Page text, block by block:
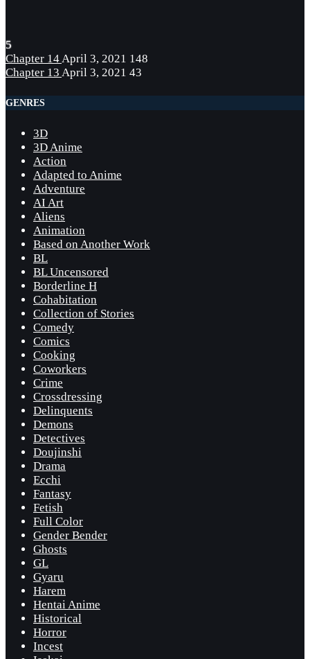
5
Chapter 14 April 3, 2021 148
Chapter 13 April 3, 2021 43
GENRES
3D
3D Anime
Action
Adapted to Anime
Adventure
AI Art
Aliens
Animation
Based on Another Work
BL
BL Uncensored
Borderline H
Cohabitation
Collection of Stories
Comedy
Comics
Cooking
Coworkers
Crime
Crossdressing
Delinquents
Demons
Detectives
Doujinshi
Drama
Ecchi
Fantasy
Fetish
Full Color
Gender Bender
Ghosts
GL
Gyaru
Harem
Hentai Anime
Historical
Horror
Incest